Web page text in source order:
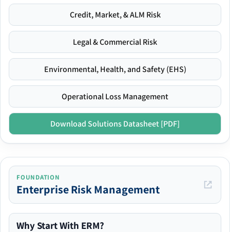
Credit, Market, & ALM Risk
Legal & Commercial Risk
Environmental, Health, and Safety (EHS)
Operational Loss Management
Download Solutions Datasheet [PDF]
FOUNDATION
Enterprise Risk Management
Why Start With ERM?